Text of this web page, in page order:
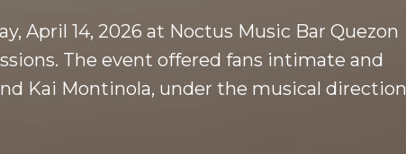
April 14, 2026 at Noctus Music Bar Quezon
The event offered fans intimate and
Kai Montinola, under the musical direction